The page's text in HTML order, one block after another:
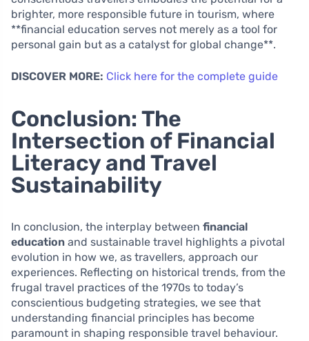
brighter, more responsible future in tourism, where
**financial education serves not merely as a tool for
personal gain but as a catalyst for global change**.
DISCOVER MORE: Click here for the complete guide
Conclusion: The
Intersection of Financial
Literacy and Travel
Sustainability
In conclusion, the interplay between financial
education and sustainable travel highlights a pivotal
evolution in how we, as travellers, approach our
experiences. Reflecting on historical trends, from the
frugal travel practices of the 1970s to today’s
conscientious budgeting strategies, we see that
understanding financial principles has become
paramount in shaping responsible travel behaviour.